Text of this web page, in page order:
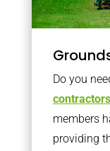
Do you
members
providing